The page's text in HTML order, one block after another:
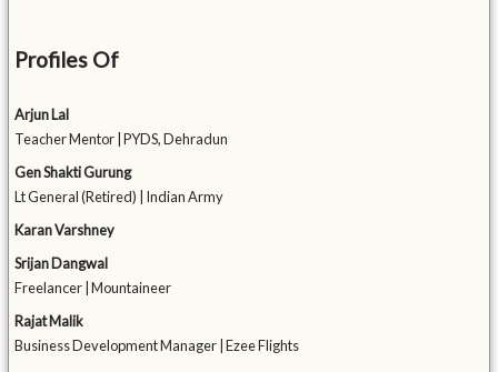
Profiles Of
Arjun Lal
Teacher Mentor | PYDS, Dehradun
Gen Shakti Gurung
Lt General (Retired) | Indian Army
Karan Varshney
Srijan Dangwal
Freelancer | Mountaineer
Rajat Malik
Business Development Manager | Ezee Flights